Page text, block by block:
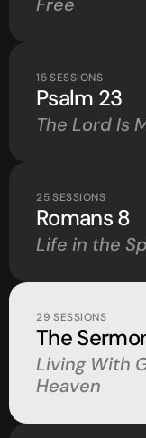
15SESSIONS
Psalm 23
The Lord Is
25SESSIONS
Romans 8
Life in the
29 SESSIONS
The
Living With
Heaven